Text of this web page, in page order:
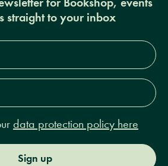
straight to your inbox
data protection policy here
Sign up